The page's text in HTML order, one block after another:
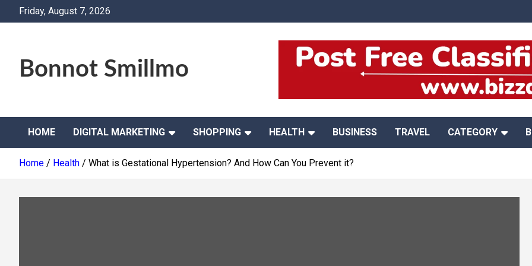
Friday, August 7, 2026
Bonnot Smillmo
HOME DIGITAL MARKETING SHOPPING HEALTH BUSINESS TRAVEL CATEGORY
Home Health What is Gestational Hypertension? And How Can You Prevent it?